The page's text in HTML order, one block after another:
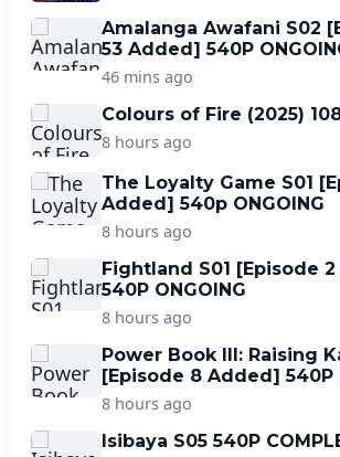
Amalanga Awafani S02
53 Added] 540P
46 mins ago
Colours of Fire (2025)
8 hours ago
The Loyalty Game S01
Added] 540p ONGOING
8 hours ago
Fightland S01 [Episode
540P ONGOING
8 hours ago
Power Book III: Raising
[Episode 8 Added] 540P
8 hours ago
Isibaya S05 540P